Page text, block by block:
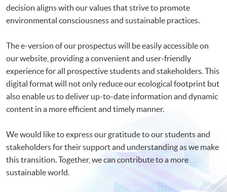
decision aligns with our values that strive to promote
environmental consciousness and sustainable practices.
The e-version of our prospectus will be easily accessible on
our website, providing a convenient and user-friendly
experience for all prospective students and stakeholders. This
digital format will not only reduce our ecological footprint but
also enable us to deliver up-to-date information and dynamic
content in a more efficient and timely manner.
We would like to express our gratitude to our students and
stakeholders for their support and understanding as we make
this transition. Together, we can contribute to a more
sustainable world.